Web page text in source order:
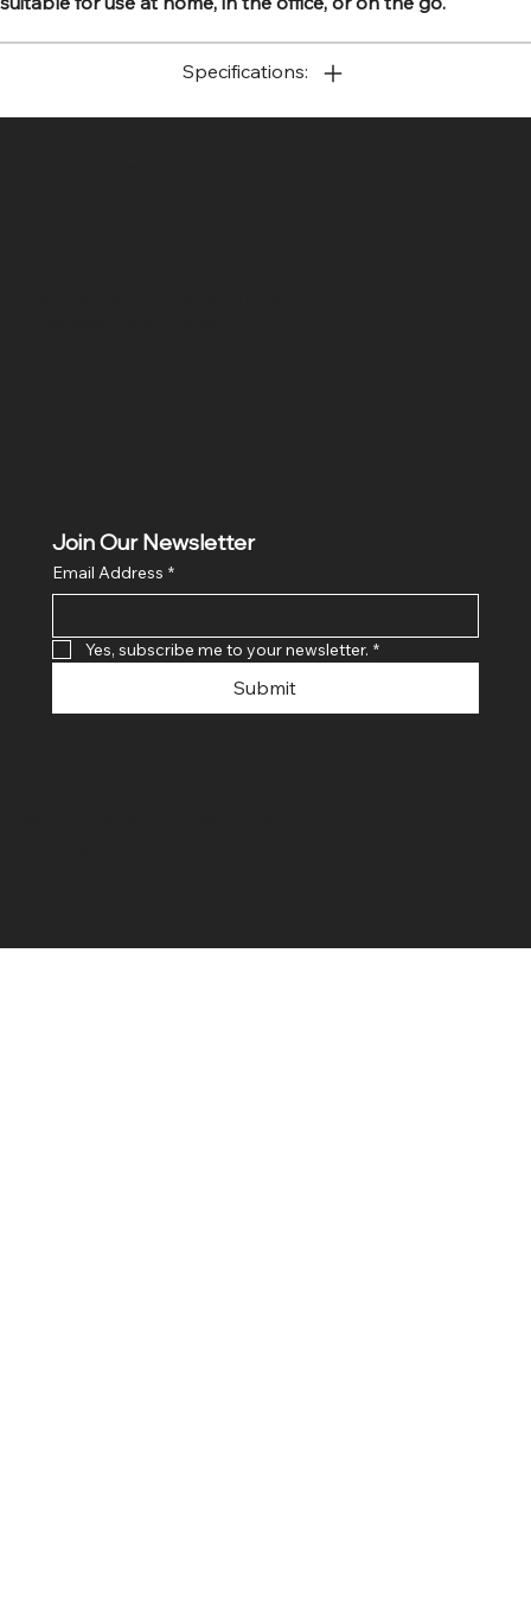
Specifications:
Join Our Newsletter
Email Address *
Yes, subscribe me to your newsletter. *
Submit